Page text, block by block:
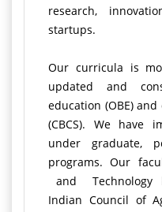
research,
startups.
Our curricula is
updated and
education (OBE)
(CBCS). We have
under graduate,
programs. Our
and Technology
Indian Council of